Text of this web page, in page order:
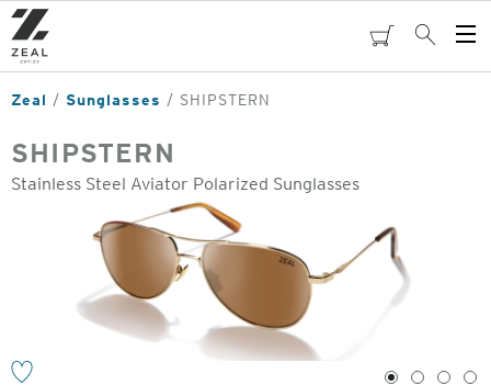
Skip
to
main
content
cartSearch
Zeal Sunglasses SHIPSTERN
SHIPSTERN
Stainless Steel Aviator Polarized Sunglasses